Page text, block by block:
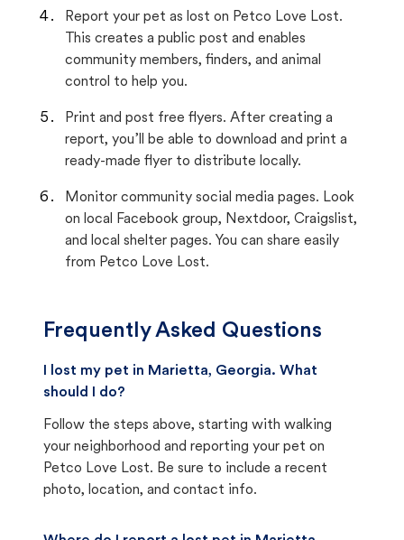
Report your pet as lost on Petco Love Lost.
This creates a public post and enables
community members, finders, and animal
control to help you.
Print and post free flyers. After creating a
report, you’ll be able to download and print a
ready-made flyer to distribute locally.
Monitor community social media pages. Look
on local Facebook group, Nextdoor, Craigslist,
and local shelter pages. You can share easily
from Petco Love Lost.
Frequently Asked Questions
I lost my pet in Marietta, Georgia. What
should I do?
Follow the steps above, starting with walking
your neighborhood and reporting your pet on
Petco Love Lost. Be sure to include a recent
photo, location, and contact info.